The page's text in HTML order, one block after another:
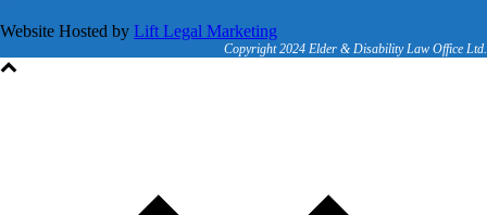
Website Hosted by Lift Legal Marketing
Copyright 2024 Elder & Disability Law Office Ltd.